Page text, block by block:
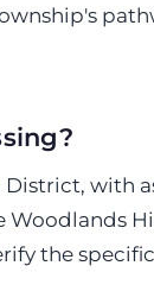
District, with
Woodlands
the